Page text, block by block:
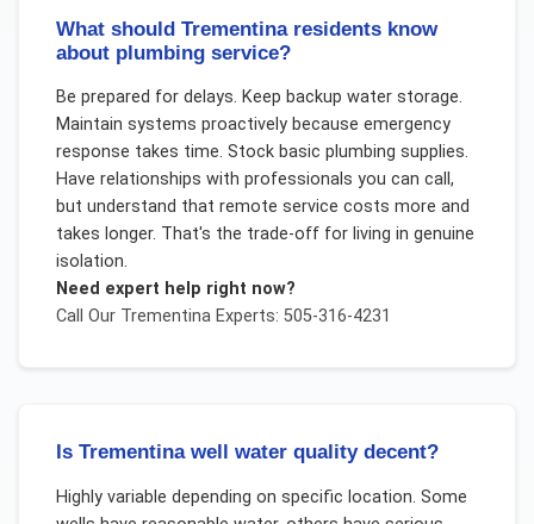
What should Trementina residents know
about plumbing service?
Be prepared for delays. Keep backup water storage.
Maintain systems proactively because emergency
response takes time. Stock basic plumbing supplies.
Have relationships with professionals you can call,
but understand that remote service costs more and
takes longer. That's the trade-off for living in genuine
isolation.
Need expert help right now?
Call Our TrementinaExperts: 505-316-4231
Is Trementina well water quality decent?
Highly variable depending on specific location. Some